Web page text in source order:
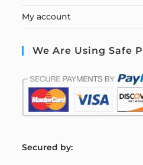
My account
We Are Using Safe
Secured by: